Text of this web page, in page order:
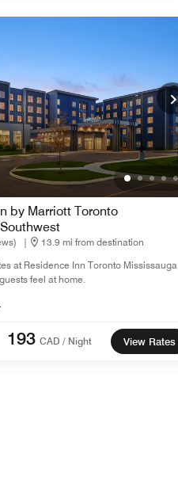
by Marriott Toronto
|
13.9 mi from destination
at Residence Inn Toronto Mississauga
feel at home.
193 CAD / Night View Rates